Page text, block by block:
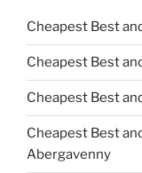
Cheapest Best
Cheapest Best
Cheapest Best
Cheapest Best
Abergavenny